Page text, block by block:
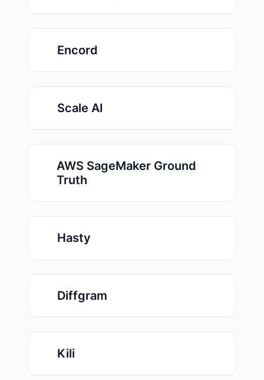
Encord
Scale AI
AWS SageMaker Ground
Truth
Hasty
Diffgram
Kili